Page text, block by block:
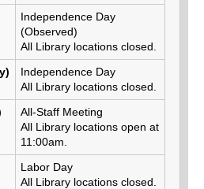
Independence Day
(Observed)
All Library locations closed.
Independence Day
All Library locations closed.
All-Staff Meeting
All Library locations open at
11:00am.
Labor Day
All Library locations closed.